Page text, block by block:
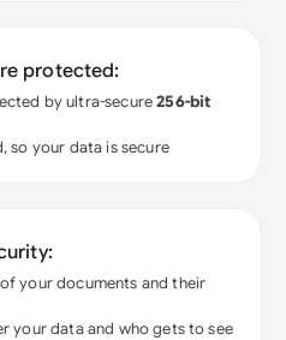
protected:
by ultra-secure256-bit
so your data is secure
your documents and their
your data and who gets to see